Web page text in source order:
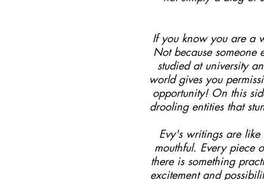
If you know you are a
Not because
studied at university
world gives you
opportunity! On this
drooling entities that
Evy's writings are
mouthful. Every piece
there is something
excitement and